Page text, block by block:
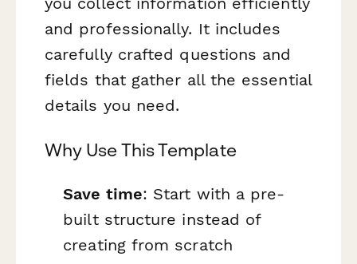
and professionally. It includes
carefully crafted questions and
fields that gather all the essential
details you need.
Why Use This Template
Save time: Start with a pre-
built structure instead of
creating from scratch